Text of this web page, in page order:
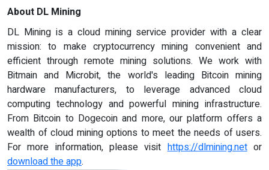
About DL Mining
DL Mining is a cloud mining service provider with a clear
mission: to make cryptocurrency mining convenient and
efficient through remote mining solutions. We work with
Bitmain and Microbit, the world's leading Bitcoin mining
hardware manufacturers, to leverage advanced cloud
computing technology and powerful mining infrastructure.
From Bitcoin to Dogecoin and more, our platform offers a
wealth of cloud mining options to meet the needs of users.
For more information, please visithttps://dlmining.netor
download the app.